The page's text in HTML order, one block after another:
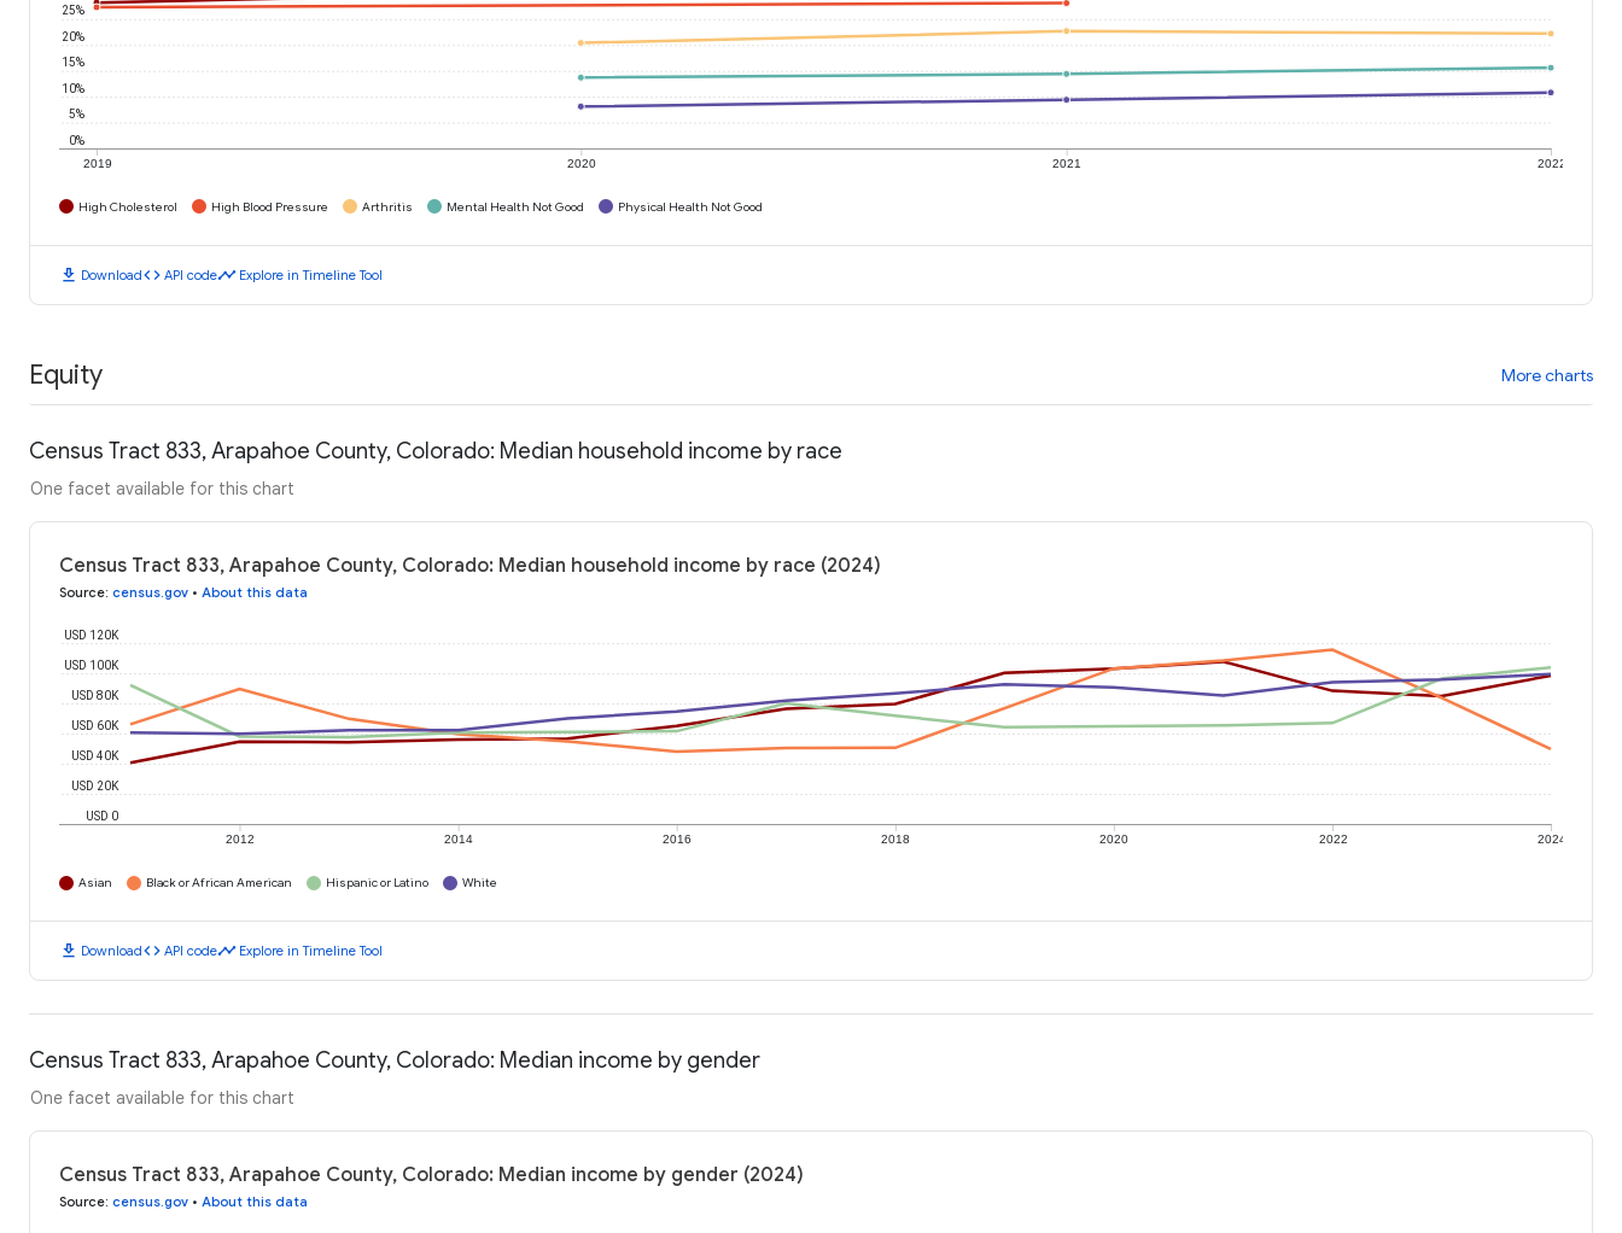
2019 2020 2021 2022
0%
5%
10%
15%
20%
25%
High Cholesterol High Blood Pressure Arthritis Mental Health Not Good Physical Health Not Good
download Downloadcode API codetimeline Explore in Timeline Tool
Equity More charts
Census Tract 833, Arapahoe County, Colorado: Median household income by race
One facet available for this chart
Census Tract 833, Arapahoe County, Colorado: Median household income by race (2024)
Source: census.gov • About this data
2012 2014 2016 2018 2020 2022 2024
USD 0
USD 20K
USD 40K
USD 60K
USD 80K
USD 100K
USD 120K
Asian Black or African American Hispanic or Latino White
download Downloadcode API codetimeline Explore in Timeline Tool
Census Tract 833, Arapahoe County, Colorado: Median income by gender
One facet available for this chart
Census Tract 833, Arapahoe County, Colorado: Median income by gender (2024)
Source: census.gov • About this data